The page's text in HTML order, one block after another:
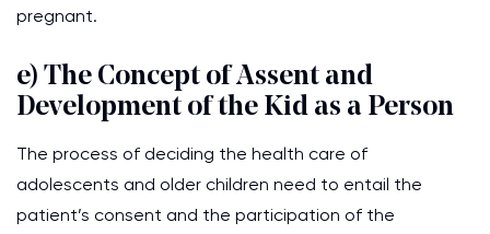
pregnant.
e) The Concept of Assent and
Development of the Kid as a Person
The process of deciding the health care of
adolescents and older children need to entail the
patient’s consent and the participation of the